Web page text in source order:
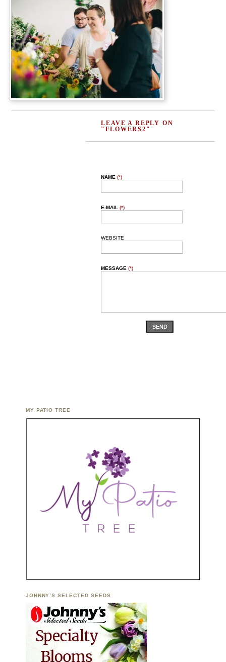
LEAVE A REPLY ON
"FLOWERS2"
NAME(*)
E-MAIL(*)
WEBSITE
MESSAGE(*)
SEND
MY PATIO TREE
JOHNNY’S SELECTED SEEDS